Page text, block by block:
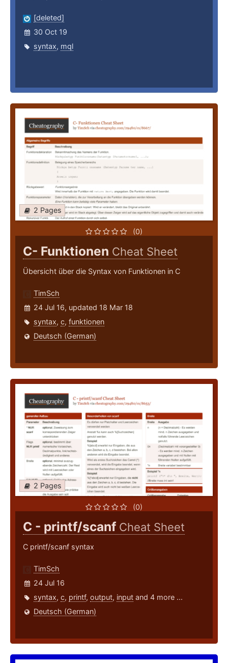
[deleted]
30 Oct 19
syntax, mql
2 Pages
(0)
C- Funktionen Cheat Sheet
Übersicht über die Syntax von Funktionen in C
TimSch
24 Jul 16, updated 18 Mar 18
syntax, c, funktionen
Deutsch (German)
2 Pages
(0)
C - printf/scanf Cheat Sheet
C printf/scanf syntax
TimSch
24 Jul 16
syntax, c, printf, output, input and 4 more ...
Deutsch (German)